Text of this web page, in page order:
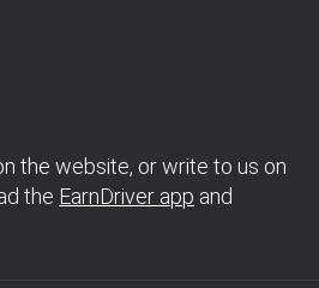
the website, or write to us on
the EarnDriver app and